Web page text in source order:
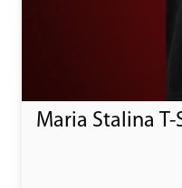
Maria Stalina